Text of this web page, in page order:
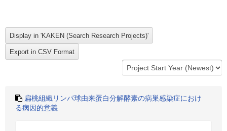
扁桃組織リンパ球由来蛋白分解酵素の病巣感染症におけ
る病因的意義